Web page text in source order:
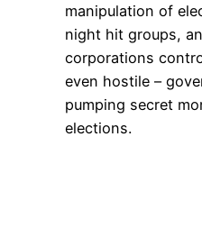
manipulation of
night hit groups,
corporations
even hostile –
pumping secret
elections.